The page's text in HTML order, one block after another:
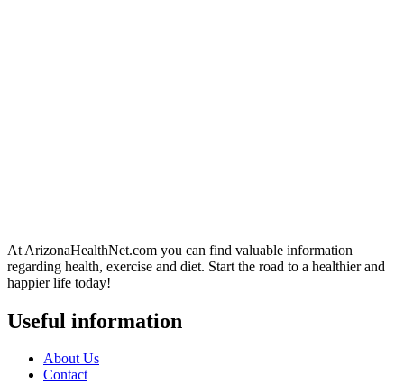
At ArizonaHealthNet.com you can find valuable information
regarding health, exercise and diet. Start the road to a healthier and
happier life today!
Useful information
About Us
Contact